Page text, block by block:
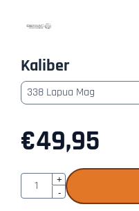
Kaliber
€49,95
Quantity+
-